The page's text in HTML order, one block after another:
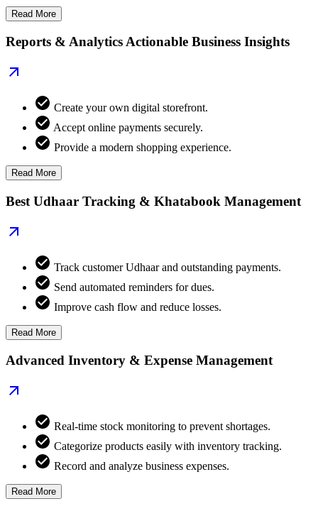
Read More
Reports & Analytics Actionable Business Insights
Create your own digital storefront.
Accept online payments securely.
Provide a modern shopping experience.
Read More
Best Udhaar Tracking & Khatabook Management
Track customer Udhaar and outstanding payments.
Send automated reminders for dues.
Improve cash flow and reduce losses.
Read More
Advanced Inventory & Expense Management
Real-time stock monitoring to prevent shortages.
Categorize products easily with inventory tracking.
Record and analyze business expenses.
Read More